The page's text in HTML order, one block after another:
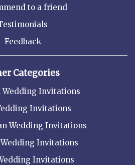
to a friend
Feedback
Categories
Wedding Invitations
Invitations
Wedding Invitations
Invitations
Invitations